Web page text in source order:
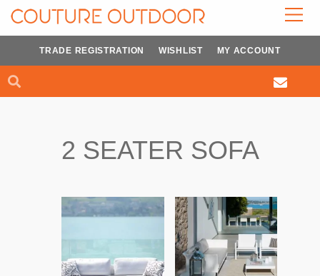
Skip
Search
TRADE REGISTRATION WISHLIST MY ACCOUNT
2 SEATER SOFA